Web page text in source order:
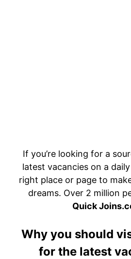
If you’re looking for a
latest vacancies on a
right place or page to
dreams. Over 2 million
Quick
Why you should
for the latest